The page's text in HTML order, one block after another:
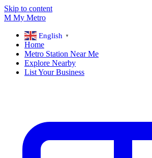
Skip to content
M My Metro
English ▼
Home
Metro Station Near Me
Explore Nearby
List Your Business